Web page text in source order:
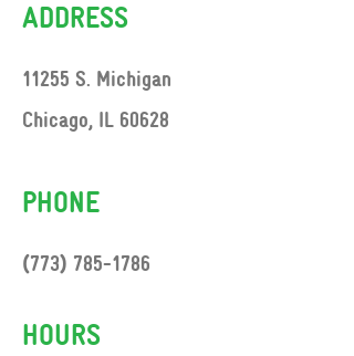
ADDRESS
11255 S. Michigan
Chicago, IL 60628
PHONE
(773) 785-1786
HOURS